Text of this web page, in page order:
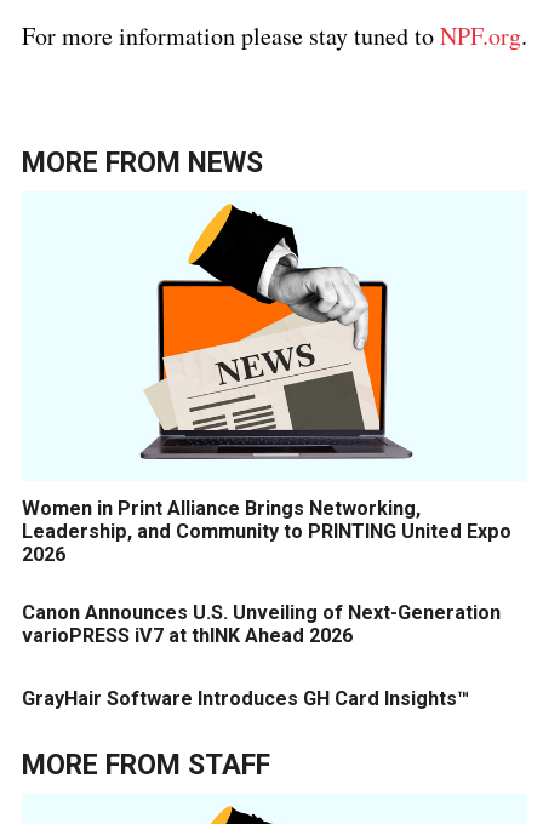
For more information please stay tuned toNPF.org.
MORE FROM NEWS
Women in Print Alliance Brings Networking,
Leadership, and Community to PRINTING United Expo
2026
Canon Announces U.S. Unveiling of Next-Generation
varioPRESS iV7 at thINK Ahead 2026
GrayHair Software Introduces GH Card Insights™
MORE FROM STAFF